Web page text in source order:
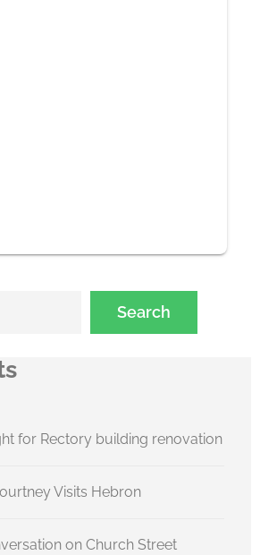
Search
for Rectory building renovation
Visits Hebron
on Church Street